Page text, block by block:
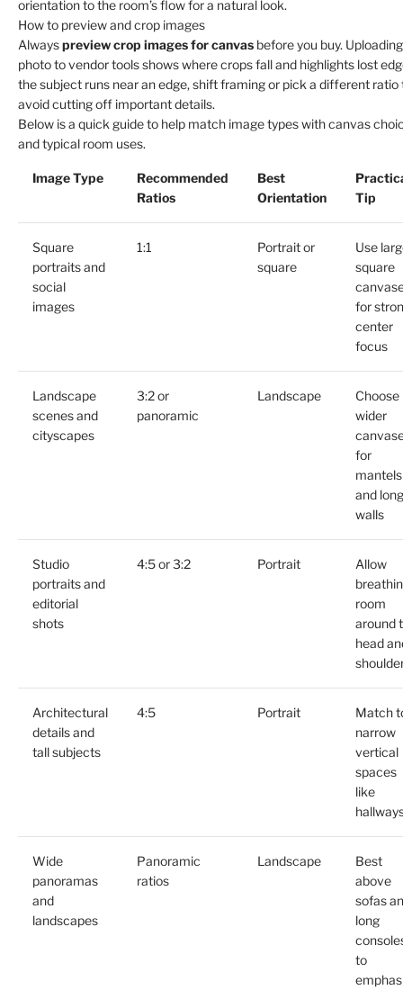
orientation to the room’s flow for a natural look.
How to preview and crop images
Alwayspreview crop images for canvas before you buy.
photo to vendor tools shows where crops fall and highlights lost
the subject runs near an edge, shift framing or pick a different ratio
avoid cutting off important details.
Below is a quick guide to help match image types with canvas
and typical room uses.
Image Type
Recommended
Ratios
Best
Orientation
Tip
Square
portraits and
social
images
1:1
Portrait or
square
Use
square
for
center
focus
Landscape
scenes and
cityscapes
3:2 or
panoramic
Landscape
Choose
wider
for
mantels
and long
walls
Studio
portraits and
editorial
shots
4:5 or 3:2 Portrait
Allow
room
around
head
Architectural
details and
tall subjects
4:5 Portrait
Match
narrow
vertical
spaces
like
Wide
panoramas
and
landscapes
Panoramic
ratios
Landscape
Best
above
sofas
long
to